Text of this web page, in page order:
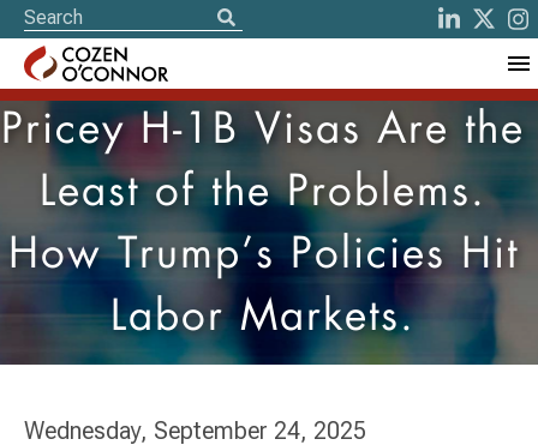
Pricey H-1B Visas Are the
Least of the Problems.
How Trump’s Policies Hit
Labor Markets.
Wednesday, September 24, 2025